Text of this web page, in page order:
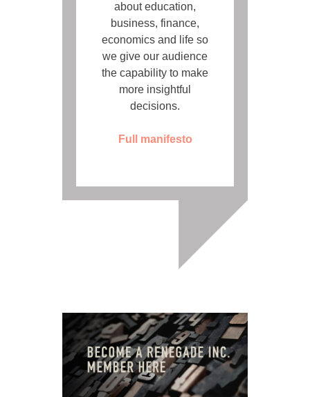
about education,
business, finance,
economics and life so
we give our audience
the capability to make
more insightful
decisions.
Full manifesto